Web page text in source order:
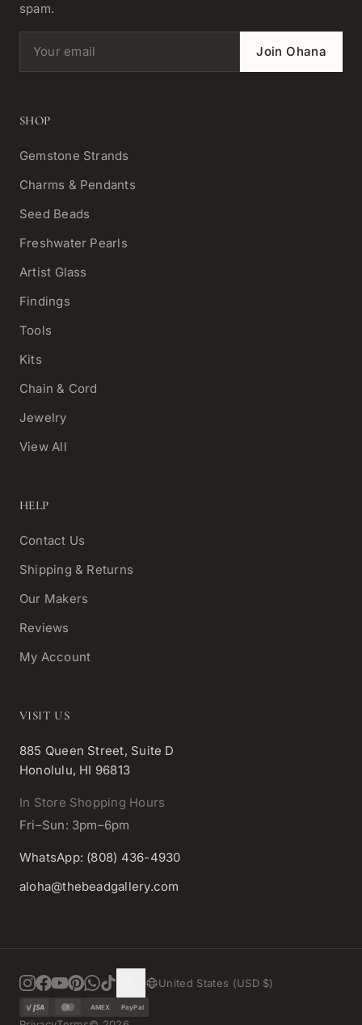
spam.
Email address Join Ohana
SHOP
Gemstone Strands
Charms & Pendants
Seed Beads
Freshwater Pearls
Artist Glass
Findings
Tools
Kits
Chain & Cord
Jewelry
View All
HELP
Contact Us
Shipping & Returns
Our Makers
Reviews
My Account
VISIT US
885 Queen Street, Suite D
Honolulu, HI 96813
In Store Shopping Hours
Fri–Sun: 3pm–6pm
WhatsApp: (808) 436-4930
aloha@thebeadgallery.com
United States (USD $)
AMEX PayPal